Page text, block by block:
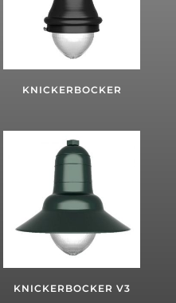
KNICKERBOCKER
KNICKERBOCKER V3